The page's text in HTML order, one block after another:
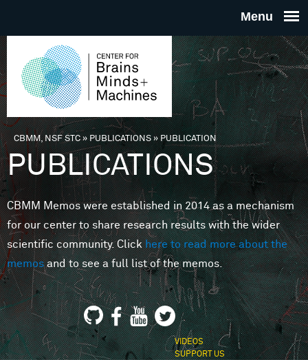
THE
FOR
MINDS
You are here
CBMM, NSF STC» PUBLICATIONS»PUBLICATION
PUBLICATIONS
CBMM Memos were established in 2014 as a mechanism
for our center to share research results with the wider
scientific community. Clickhere to read more about the
memosand to see a full list of the memos.
VIDEOS
SUPPORT US